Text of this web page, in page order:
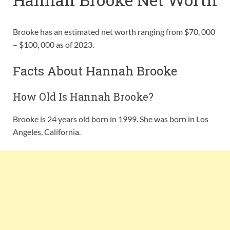
Brooke has an estimated net worth ranging from $70, 000
– $100, 000 as of 2023.
Facts About Hannah Brooke
How Old Is Hannah Brooke?
Brooke is 24 years old born in 1999. She was born in Los
Angeles, California.